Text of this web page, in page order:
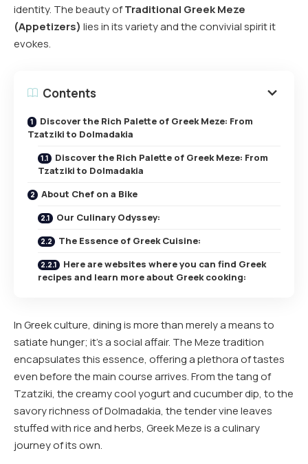
identity. The beauty ofTraditional Greek Meze
(Appetizers) lies in its variety and the convivial spirit it
evokes.
Contents
Discover the Rich Palette of Greek Meze: From
Tzatziki to Dolmadakia
Discover the Rich Palette of Greek Meze: From
Tzatziki to Dolmadakia
About Chef on a Bike
Our Culinary Odyssey:
The Essence of Greek Cuisine:
Here are websites where you can find Greek
recipes and learn more about Greek cooking:
In Greek culture, dining is more than merely a means to
satiate hunger; it’s a social affair. The Meze tradition
encapsulates this essence, offering a plethora of tastes
even before the main course arrives. From the tang of
Tzatziki, the creamy cool yogurt and cucumber dip, to the
savory richness of Dolmadakia, the tender vine leaves
stuffed with rice and herbs, Greek Meze is a culinary
journey of its own.